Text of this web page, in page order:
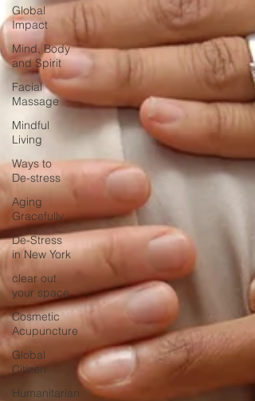
Global
Impact
Mind, Body
and Spirit
Facial
Massage
Mindful
Living
Ways to
De-stress
Aging
Gracefully
De-Stress
in New York
clear out
your space
Cosmetic
Acupuncture
Global
Citizen
Humanitarian